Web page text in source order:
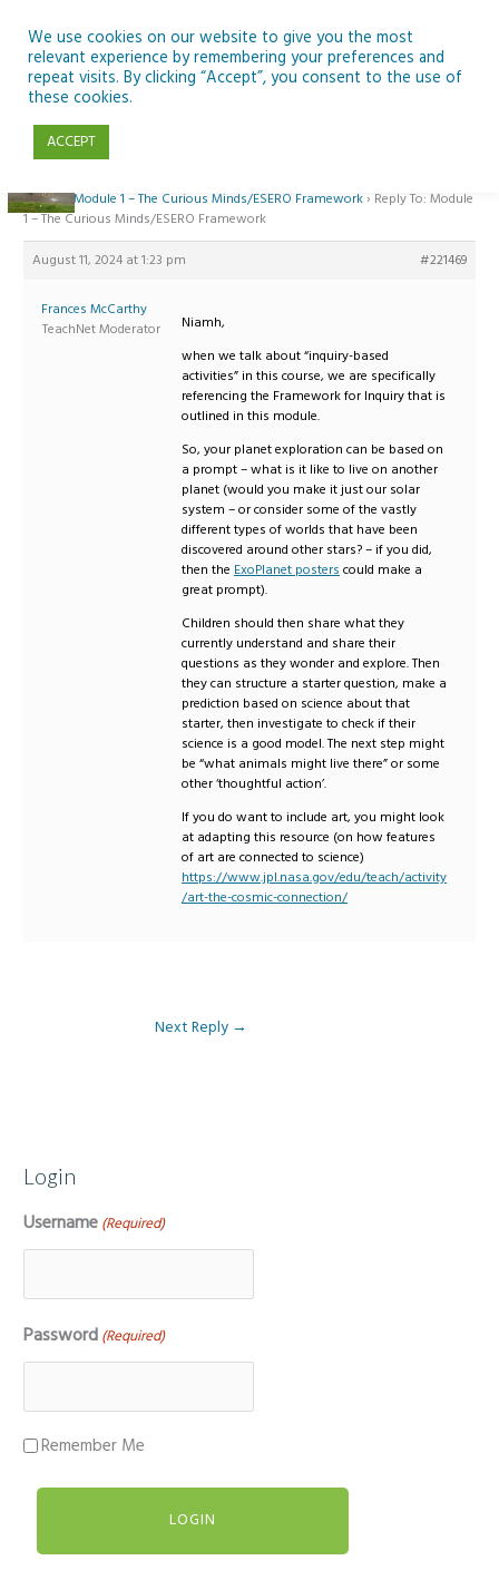
content
Reply To: Module 1 – The Curious Minds/ESERO Framework
ESERO›Module 1 – The Curious Minds/ESERO Framework› Reply To: Module
1 – The Curious Minds/ESERO Framework
August 11, 2024 at 1:23 pm #221469
Frances McCarthy
TeachNet Moderator
Niamh,
when we talk about “inquiry-based
activities” in this course, we are specifically
referencing the Framework for Inquiry that is
outlined in this module.
So, your planet exploration can be based on
a prompt – what is it like to live on another
planet (would you make it just our solar
system – or consider some of the vastly
different types of worlds that have been
discovered around other stars? – if you did,
then the ExoPlanet posters could make a
great prompt).
Children should then share what they
currently understand and share their
questions as they wonder and explore. Then
they can structure a starter question, make a
prediction based on science about that
starter, then investigate to check if their
science is a good model. The next step might
be “what animals might live there” or some
other ‘thoughtful action’.
If you do want to include art, you might look
at adapting this resource (on how features
of art are connected to science)
https://www.jpl.nasa.gov/edu/teach/activity
/art-the-cosmic-connection/
Next Reply →
Login
Username (Required)
Password (Required)
Remember Me
We use cookies on our website to give you the most
relevant experience by remembering your preferences and
repeat visits. By clicking “Accept”, you consent to the use of
these cookies.
ACCEPT